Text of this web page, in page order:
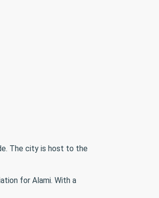
The city is host to the
for Alami. With a